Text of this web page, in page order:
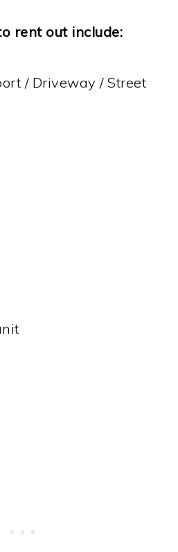
rent out include:
/ Driveway / Street